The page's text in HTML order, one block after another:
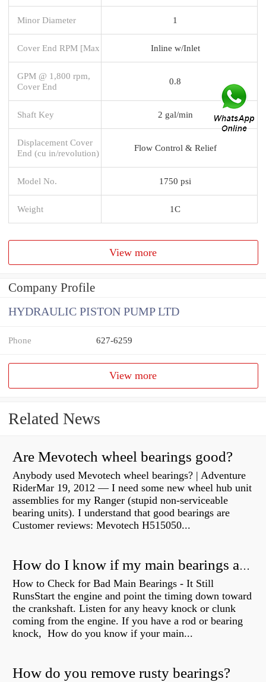
Minor Diameter 1
Cover End RPM [Max Inline w/Inlet
GPM @ 1,800 rpm,
Cover End
0.8
Shaft Key 2 gal/min
Displacement Cover
End (cu in/revolution)
Flow Control & Relief
Model No. 1750 psi
Weight 1C
View more
Company Profile
HYDRAULIC PISTON PUMP LTD
Phone 627-6259
View more
Related News
Are Mevotech wheel bearings good?
Anybody used Mevotech wheel bearings? | Adventure
RiderMar 19, 2012 — I need some new wheel hub unit
assemblies for my Ranger (stupid non-serviceable
bearing units). I understand that good bearings are
Customer reviews: Mevotech H515050...
How do I know if my main bearings are bad?
How to Check for Bad Main Bearings - It Still
RunsStart the engine and point the timing down toward
the crankshaft. Listen for any heavy knock or clunk
coming from the engine. If you have a rod or bearing
knock, How do you know if your main...
How do you remove rusty bearings?